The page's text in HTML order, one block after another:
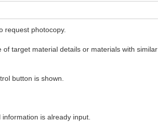
request photocopy.
target material details or materials with similar
button is shown.
is already input.